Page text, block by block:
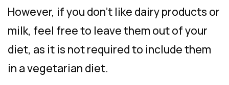
However, if you don’t like dairy products or
milk, feel free to leave them out of your
diet, as it is not required to include them
in a vegetarian diet.